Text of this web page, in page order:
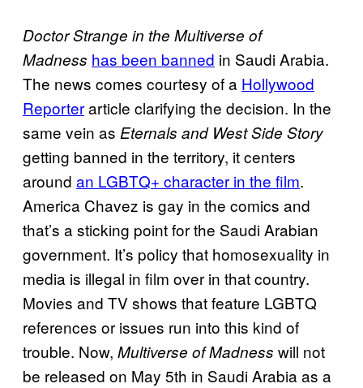
Doctor Strange in the Multiverse of
Madness has been banned in Saudi Arabia.
The news comes courtesy of a Hollywood
Reporterarticle clarifying the decision. In the
same vein as Eternals and West Side Story
getting banned in the territory, it centers
around an LGBTQ+ character in the film.
America Chavez is gay in the comics and
that’s a sticking point for the Saudi Arabian
government. It’s policy that homosexuality in
media is illegal in film over in that country.
Movies and TV shows that feature LGBTQ
references or issues run into this kind of
trouble. Now, Multiverse of Madness will not
be released on May 5th in Saudi Arabia as a